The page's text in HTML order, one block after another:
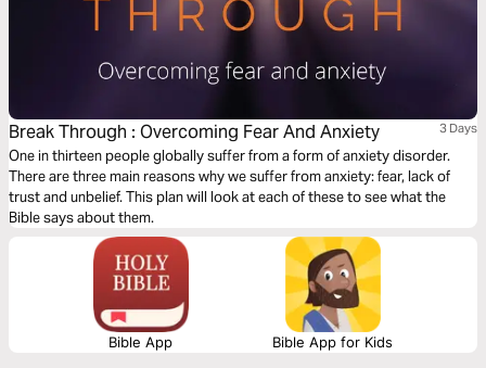
Break Through : Overcoming Fear And Anxiety 3 Days
One in thirteen people globally suffer from a form of anxiety disorder.
There are three main reasons why we suffer from anxiety: fear, lack of
trust and unbelief. This plan will look at each of these to see what the
Bible says about them.
Bible App Bible App for Kids